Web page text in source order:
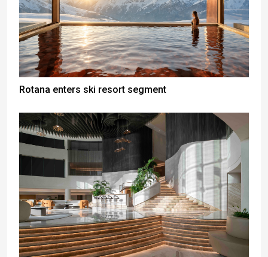
Rotana enters ski resort segment